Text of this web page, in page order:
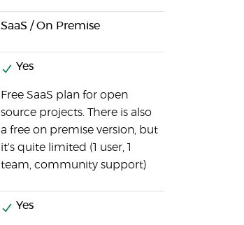
SaaS / On Premise
Yes
Free SaaS plan for open
source projects. There is also
a free on premise version, but
it's quite limited (1 user, 1
team, community support)
Yes